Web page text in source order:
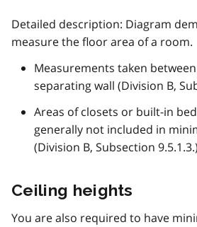
Detailed description: Diagram
measure the floor area of a room.
Measurements taken
separating wall (Division B,
Areas of closets or built-in
generally not included in
(Division B, Subsection 9.5.1.3.)
Ceiling heights
You are also required to have